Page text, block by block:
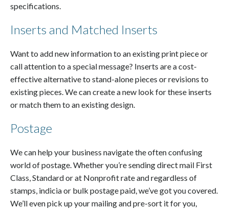
specifications.
Inserts and Matched Inserts
Want to add new information to an existing print piece or
call attention to a special message? Inserts are a cost-
effective alternative to stand-alone pieces or revisions to
existing pieces. We can create a new look for these inserts
or match them to an existing design.
Postage
We can help your business navigate the often confusing
world of postage. Whether you’re sending direct mail First
Class, Standard or at Nonprofit rate and regardless of
stamps, indicia or bulk postage paid, we’ve got you covered.
We’ll even pick up your mailing and pre-sort it for you,